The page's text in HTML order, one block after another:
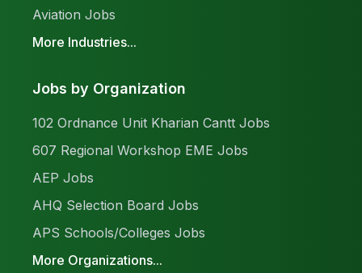
Aviation Jobs
More Industries...
Jobs by Organization
102 Ordnance Unit Kharian Cantt Jobs
607 Regional Workshop EME Jobs
AEP Jobs
AHQ Selection Board Jobs
APS Schools/Colleges Jobs
More Organizations...